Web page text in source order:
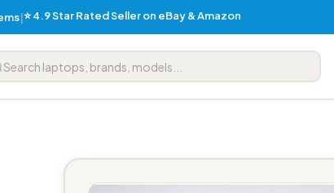
|⭐ 4.9 Star Rated Seller on eBay & Amazon